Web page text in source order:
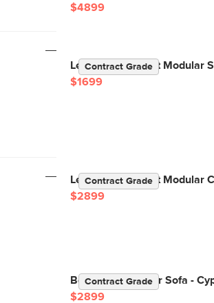
$4899
Contract Grade
Lenae 104" Velvet Modular
$1699
Contract Grade
Lenae 106" Velvet Modular
$2899
Contract Grade
Beta 137" Modular Sofa -
$2899